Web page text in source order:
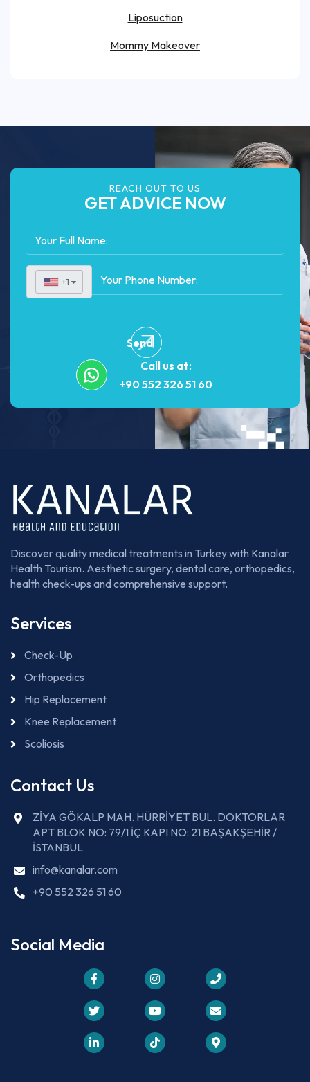
Liposuction
Mommy Makeover
REACH OUT TO US
GET ADVICE NOW
+1 ▼
Send
Call us at:
+90 552 326 51 60
Discover quality medical treatments in Turkey with Kanalar
Health Tourism. Aesthetic surgery, dental care, orthopedics,
health check-ups and comprehensive support.
Services
Check-Up
Orthopedics
Hip Replacement
Knee Replacement
Scoliosis
Contact Us
ZİYA GÖKALP MAH. HÜRRİYET BUL. DOKTORLAR
APT BLOK NO: 79/1 İÇ KAPI NO: 21 BAŞAKŞEHİR /
İSTANBUL
info@kanalar.com
+90 552 326 51 60
Social Media